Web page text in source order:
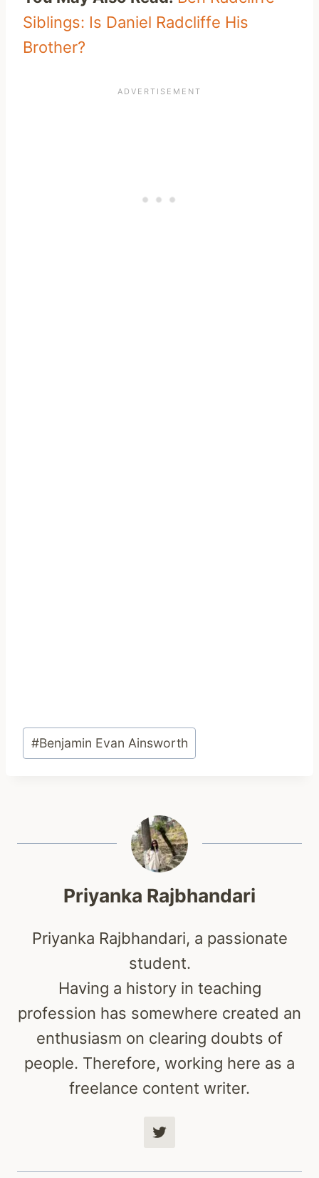
Siblings: Is Daniel Radcliffe His
Brother?
Post
Tags:
#Benjamin Evan Ainsworth
Priyanka Rajbhandari
Priyanka Rajbhandari, a passionate
student.
Having a history in teaching
profession has somewhere created an
enthusiasm on clearing doubts of
people. Therefore, working here as a
freelance content writer.